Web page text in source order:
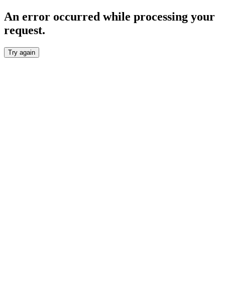
An error occurred while processing your
request.
Try again